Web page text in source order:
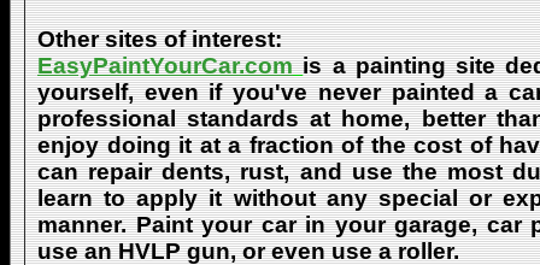
Other sites of interest:
EasyPaintYourCar.com is a painting site
yourself, even if you've never painted a
professional standards at home, better
enjoy doing it at a fraction of the cost of
can repair dents, rust, and use the most
learn to apply it without any special or
manner. Paint your car in your garage, car
use an HVLP gun, or even use a roller.